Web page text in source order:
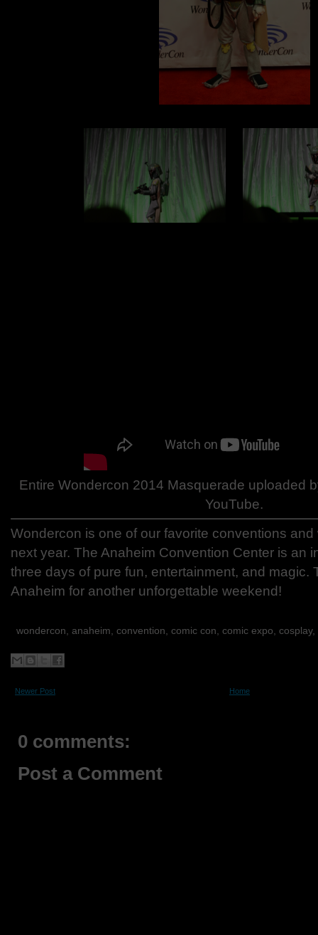
Entire Wondercon 2014 Masquerade uploaded
YouTube.
Wondercon is one of our favorite conventions
next year. The Anaheim Convention Center is an
three days of pure fun, entertainment, and magic.
Anaheim for another unforgettable weekend!
wondercon, anaheim, convention, comic con, comic expo, cosplay,
Newer Post Home
0 comments:
Post a Comment